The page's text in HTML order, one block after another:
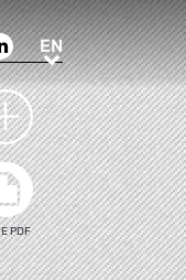
ENEN
PDF